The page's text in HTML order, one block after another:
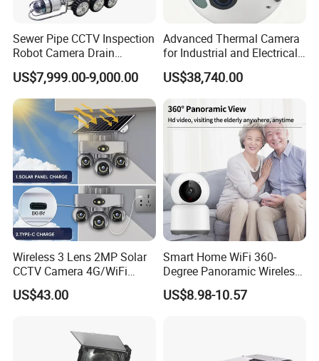
Sewer Pipe CCTV Inspection
Robot Camera Drain
Pipeline Crawler Camera for
Report
US$7,999.00-9,000.00
Advanced Thermal Camera
for Industrial and Electrical
Applications
US$38,740.00
Wireless 3 Lens 2MP Solar
CCTV Camera 4G/WiFi
Camera PTZ Camera
US$43.00
Smart Home WiFi 360-
Degree Panoramic Wireless
IR Security Camera 2MP
Dome Camera CMOS
US$8.98-10.57